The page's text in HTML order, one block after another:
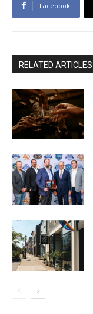
Facebook
RELATED ARTICLES